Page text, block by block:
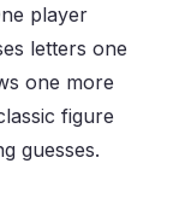
player
letters one
one more
figure
guesses.